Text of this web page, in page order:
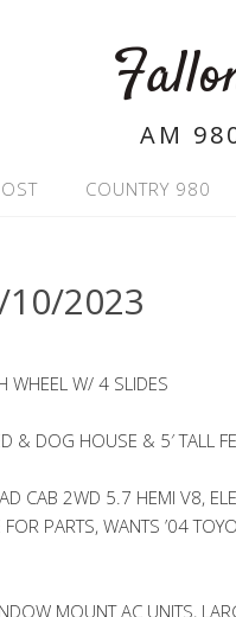
AM
COUNTRY 980
10/2023
WHEEL W/ 4 SLIDES
& DOG HOUSE & 5′ TALL
CAB 2WD 5.7 HEMI V8,
PARTS, WANTS ’04
MOUNT AC UNITS,